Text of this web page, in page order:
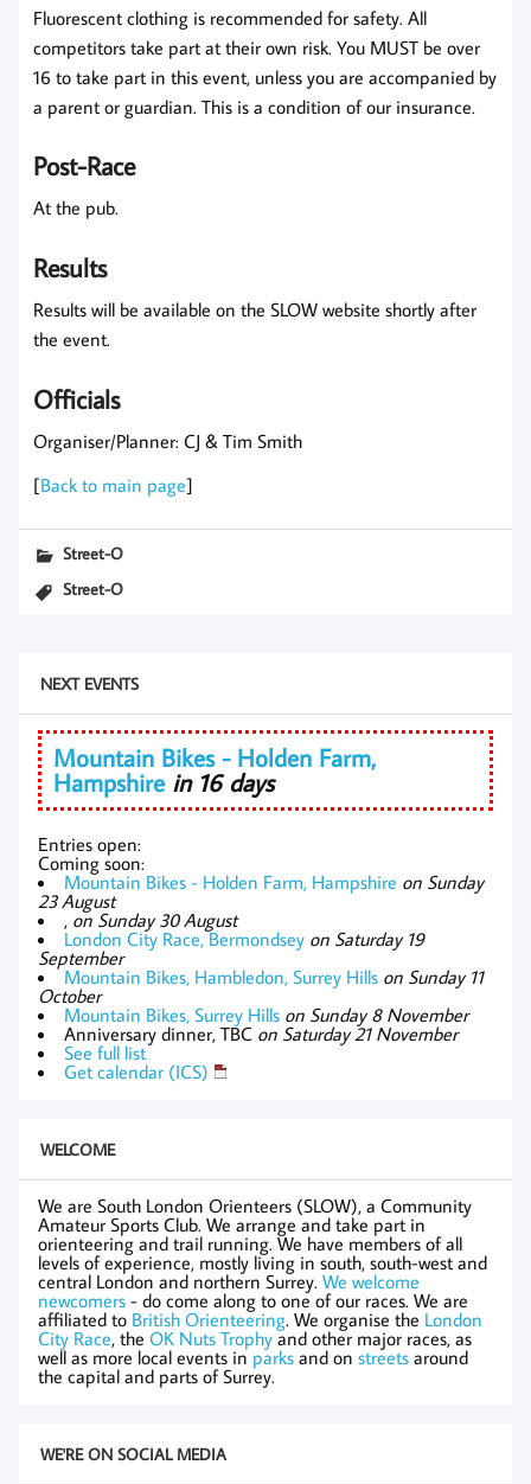
Fluorescent clothing is recommended for safety. All
competitors take part at their own risk. You MUST be over
16 to take part in this event, unless you are accompanied by
a parent or guardian. This is a condition of our insurance.
Post-Race
At the pub.
Results
Results will be available on the SLOW website shortly after
the event.
Officials
Organiser/Planner: CJ & Tim Smith
[Back to main page]
Street-O
Street-O
NEXT EVENTS
Mountain Bikes - Holden Farm,
Hampshire in 16 days
Entries open:
Coming soon:
Mountain Bikes - Holden Farm, Hampshire on Sunday
23 August
, on Sunday 30 August
London City Race, Bermondsey on Saturday 19
September
Mountain Bikes, Hambledon, Surrey Hills on Sunday 11
October
Mountain Bikes, Surrey Hills on Sunday 8 November
Anniversary dinner, TBC on Saturday 21 November
See full list
Get calendar (ICS)
WELCOME
We are South London Orienteers (SLOW), a Community
Amateur Sports Club. We arrange and take part in
orienteering and trail running. We have members of all
levels of experience, mostly living in south, south-west and
central London and northern Surrey. We welcome
newcomers - do come along to one of our races. We are
affiliated to British Orienteering. We organise the London
City Race, the OK Nuts Trophyand other major races, as
well as more local events in parks and on streets around
the capital and parts of Surrey.
WE'RE ON SOCIAL MEDIA